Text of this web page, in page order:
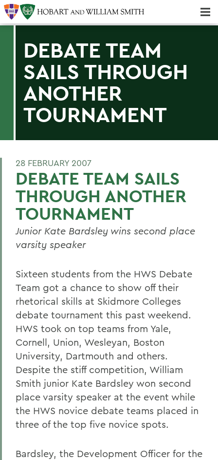
DEBATE TEAM
SAILS THROUGH
ANOTHER
TOURNAMENT
28 FEBRUARY 2007
DEBATE TEAM SAILS
THROUGH ANOTHER
TOURNAMENT
Junior Kate Bardsley wins second place
varsity speaker
Sixteen students from the HWS Debate
Team got a chance to show off their
rhetorical skills at Skidmore Colleges
debate tournament this past weekend.
HWS took on top teams from Yale,
Cornell, Union, Wesleyan, Boston
University, Dartmouth and others.
Despite the stiff competition, William
Smith junior Kate Bardsley won second
place varsity speaker at the event while
the HWS novice debate teams placed in
three of the top five novice spots.
Bardsley, the Development Officer for the